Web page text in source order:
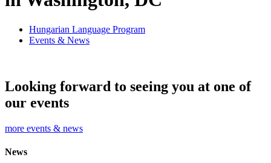
Hungarian Language Program
Events & News
Looking forward to seeing you at one of
our events
more events & news
News